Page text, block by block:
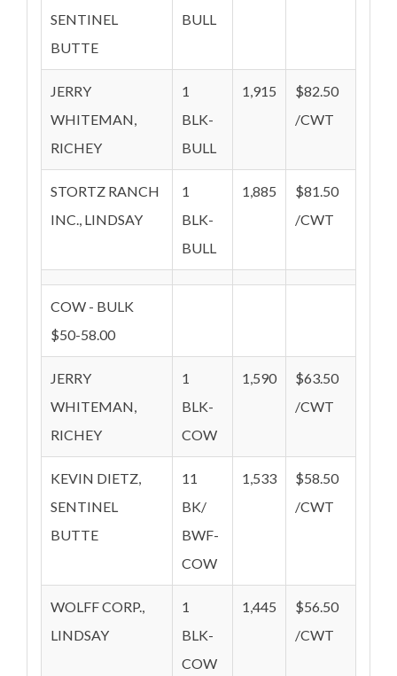
SENTINEL
BUTTE
BULL
JERRY
WHITEMAN,
RICHEY
1
BLK-
BULL
1,915
$82.50
/CWT
STORTZ RANCH
INC., LINDSAY
1
BLK-
BULL
1,885
$81.50
/CWT
COW - BULK
$50-58.00
JERRY
WHITEMAN,
RICHEY
1
BLK-
COW
1,590
$63.50
/CWT
KEVIN DIETZ,
SENTINEL
BUTTE
11
BK/
BWF-
COW
1,533
$58.50
/CWT
WOLFF CORP.,
LINDSAY
1
BLK-
COW
1,445
$56.50
/CWT